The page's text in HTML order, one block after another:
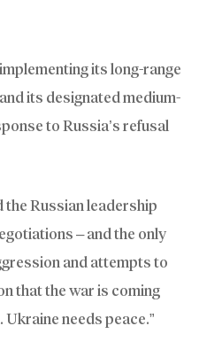
its long-range
its designated medium-
to Russia’s refusal
the Russian leadership
– and the only
and attempts to
that the war is coming
needs peace.”